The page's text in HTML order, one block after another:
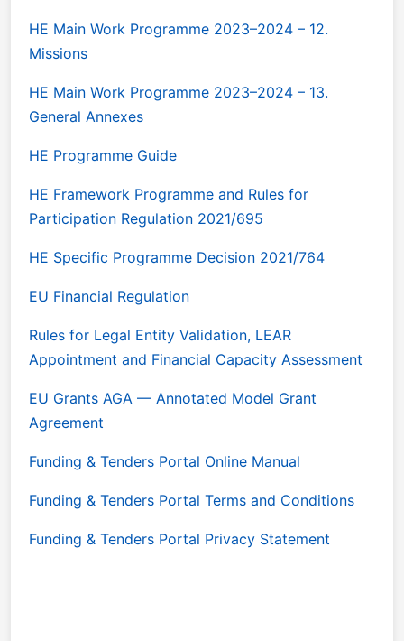
HE Main Work Programme 2023–2024 – 12.
Missions
HE Main Work Programme 2023–2024 – 13.
General Annexes
HE Programme Guide
HE Framework Programme and Rules for
Participation Regulation 2021/695
HE Specific Programme Decision 2021/764
EU Financial Regulation
Rules for Legal Entity Validation, LEAR
Appointment and Financial Capacity Assessment
EU Grants AGA — Annotated Model Grant
Agreement
Funding & Tenders Portal Online Manual
Funding & Tenders Portal Terms and Conditions
Funding & Tenders Portal Privacy Statement